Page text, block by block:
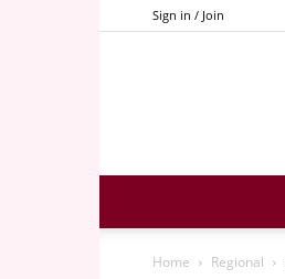
Sign in / Join
Home Regional